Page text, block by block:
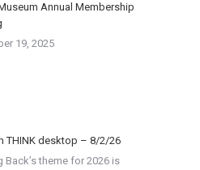
Annual Membership
19, 2025
THINK desktop – 8/2/26
Back’s theme for 2026 is